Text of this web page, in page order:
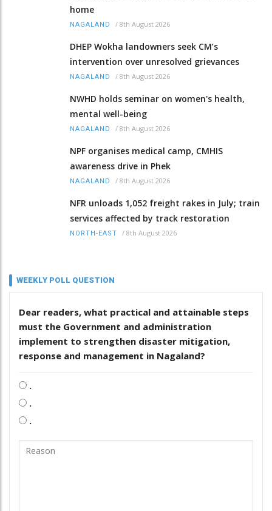
home
NAGALAND / 8th August 2026
DHEP Wokha landowners seek CM’s
intervention over unresolved grievances
NAGALAND / 8th August 2026
NWHD holds seminar on women's health,
mental well-being
NAGALAND / 8th August 2026
NPF organises medical camp, CMHIS
awareness drive in Phek
NAGALAND / 8th August 2026
NFR unloads 1,052 freight rakes in July; train
services affected by track restoration
NORTH-EAST / 8th August 2026
WEEKLY POLL QUESTION
Dear readers, what practical and attainable steps
must the Government and administration
implement to strengthen disaster mitigation,
response and management in Nagaland?
.
.
.